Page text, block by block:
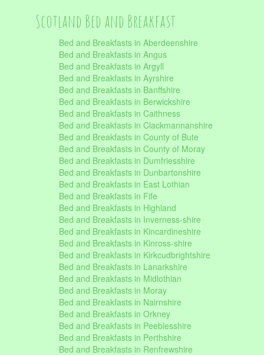
Scotland Bed and Breakfast
Bed and Breakfasts in Aberdeenshire
Bed and Breakfasts in Angus
Bed and Breakfasts in Argyll
Bed and Breakfasts in Ayrshire
Bed and Breakfasts in Banffshire
Bed and Breakfasts in Berwickshire
Bed and Breakfasts in Caithness
Bed and Breakfasts in Clackmannanshire
Bed and Breakfasts in County of Bute
Bed and Breakfasts in County of Moray
Bed and Breakfasts in Dumfriesshire
Bed and Breakfasts in Dunbartonshire
Bed and Breakfasts in East Lothian
Bed and Breakfasts in Fife
Bed and Breakfasts in Highland
Bed and Breakfasts in Inverness-shire
Bed and Breakfasts in Kincardineshire
Bed and Breakfasts in Kinross-shire
Bed and Breakfasts in Kirkcudbrightshire
Bed and Breakfasts in Lanarkshire
Bed and Breakfasts in Midlothian
Bed and Breakfasts in Moray
Bed and Breakfasts in Nairnshire
Bed and Breakfasts in Orkney
Bed and Breakfasts in Peeblesshire
Bed and Breakfasts in Perthshire
Bed and Breakfasts in Renfrewshire